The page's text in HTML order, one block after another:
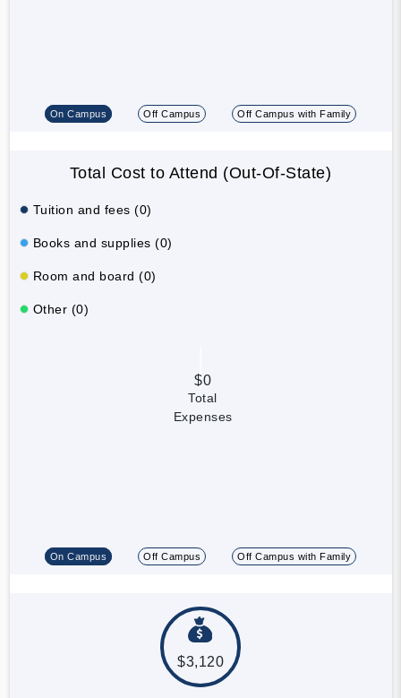
On Campus Off Campus Off Campus with Family
Total Cost to Attend (Out-Of-State)
Tuition and fees (0)
Books and supplies (0)
Room and board (0)
Other (0)
$0
Total
Expenses
On Campus Off Campus Off Campus with Family
$3,120